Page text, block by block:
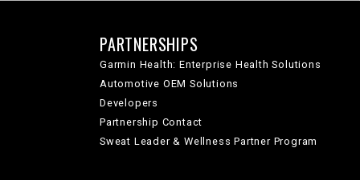
PARTNERSHIPS
Garmin Health: Enterprise Health Solutions
Automotive OEM Solutions
Developers
Partnership Contact
Sweat Leader & Wellness Partner Program